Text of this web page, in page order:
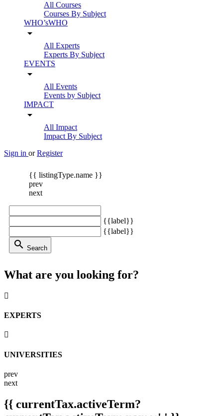
All Courses
Courses By Subject
WHO’sWHO
arrow_drop_down
All Experts
Experts By Subject
EVENTS
arrow_drop_down
All Events
Events by Subject
IMPACT
arrow_drop_down
All Impact
Impact By Subject
Sign in or Register
{{ listingType.name }}
prev
next
{{label}}
{{label}}
search Search
What are you looking for?
EXPERTS
UNIVERSITIES
prev
next
{{ currentTax.activeTerm?